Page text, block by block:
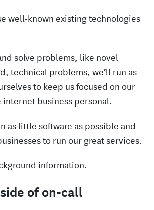
well-known existing technologies
solve problems, like novel
technical problems, we’ll run as
to keep us focused on our
internet business personal.
as little software as possible and
to run our great services.
information.
of on-call